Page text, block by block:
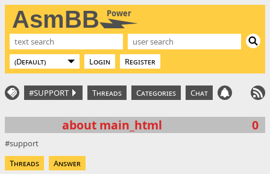
AsmBB Power
Login Register
#SUPPORT Threads Categories Chat
about main_html 0
support
Threads
Answer